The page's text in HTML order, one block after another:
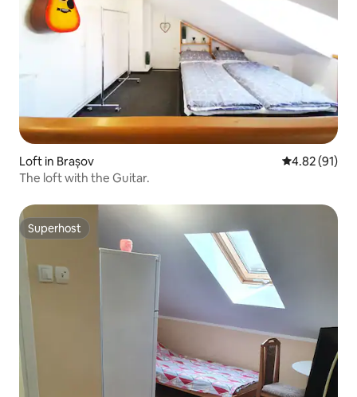
Loft in Brașov 4.82 out of 5
4.82 (91)
The loft with the Guitar.
Superhost
Superhost